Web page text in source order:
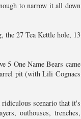
to narrow it all down
the 27 Tea Kettle hole, 13
5 One Name Bears came
pit (with Lili Cognacs
scenario that it's
outhouses, trenches,